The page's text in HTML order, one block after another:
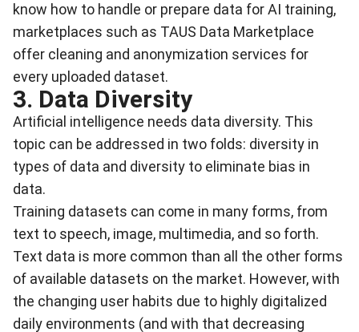
know how to handle or prepare data for AI training,
marketplaces such as TAUS Data Marketplace
offer cleaning and anonymization services for
every uploaded dataset.
3. Data Diversity
Artificial intelligence needs data diversity. This
topic can be addressed in two folds: diversity in
types of data and diversity to eliminate bias in
data.
Training datasets can come in many forms, from
text to speech, image, multimedia, and so forth.
Text data is more common than all the other forms
of available datasets on the market. However, with
the changing user habits due to highly digitalized
daily environments (and with that decreasing